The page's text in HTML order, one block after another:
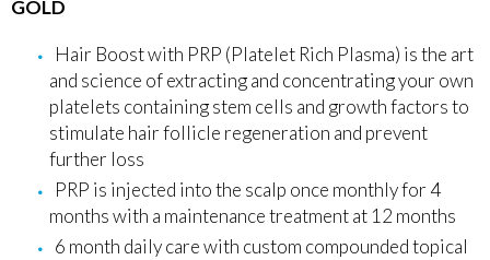
GOLD
Hair Boost with PRP (Platelet Rich Plasma) is the art
and science of extracting and concentrating your own
platelets containing stem cells and growth factors to
stimulate hair follicle regeneration and prevent
further loss
PRP is injected into the scalp once monthly for 4
months with a maintenance treatment at 12 months
6 month daily care with custom compounded topical